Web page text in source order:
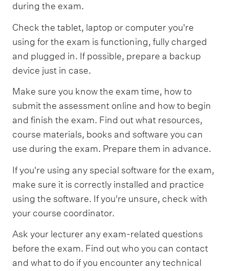
during the exam.
Check the tablet, laptop or computer you're
using for the exam is functioning, fully charged
and plugged in. If possible, prepare a backup
device just in case.
Make sure you know the exam time, how to
submit the assessment online and how to begin
and finish the exam. Find out what resources,
course materials, books and software you can
use during the exam. Prepare them in advance.
If you're using any special software for the exam,
make sure it is correctly installed and practice
using the software. If you're unsure, check with
your course coordinator.
Ask your lecturer any exam-related questions
before the exam. Find out who you can contact
and what to do if you encounter any technical